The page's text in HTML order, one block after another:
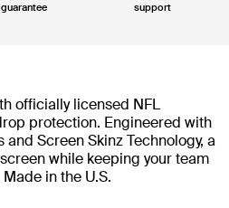
guarantee
support
officially licensed NFL
protection. Engineered with
Screen Skinz Technology, a
while keeping your team
in the U.S.